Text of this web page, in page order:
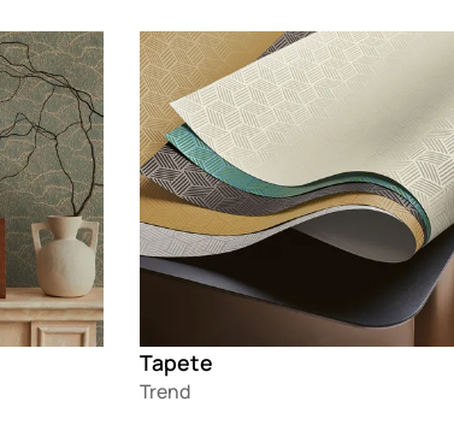
Loading
Tapete
Trend